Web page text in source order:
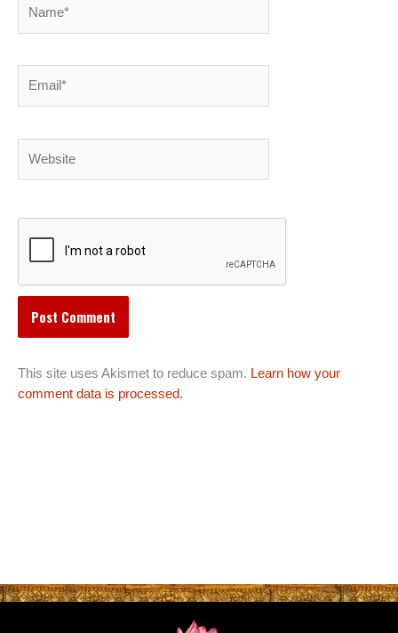
This site uses Akismet to reduce spam. Learn how your
comment data is processed.